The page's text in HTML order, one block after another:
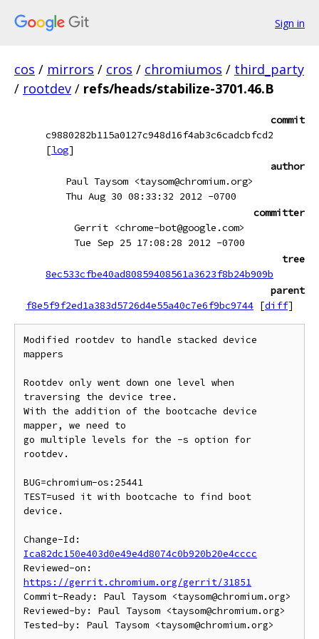
Sign in
cos / mirrors / cros / chromiumos / third_party
/ rootdev / refs/heads/stabilize-3701.46.B
commit
c9880282b115a0127c948d16f4ab3c6cadcbfcd2
[log]
author
Paul Taysom <taysom@chromium.org>
Thu Aug 30 08:33:32 2012 -0700
committer
Gerrit <chrome-bot@google.com>
Tue Sep 25 17:08:28 2012 -0700
tree
8ec533cfbe40ad80859408561a3623f8b24b909b
parent
f8e5f9f2ed1a383d5726d4e55a40c7e6f9bc9744 [diff]
Modified rootdev to handle stacked device
mappers
Rootdev only went down one level when
traversing the device tree.
With the addition of the bootcache device
mapper, we need to
go multiple levels for the -s option for
rootdev.
BUG=chromium-os:25441
TEST=used it with bootcache to find boot
device.
Ica82dc150e403d0e49e4d8074c0b920b20e4cccc
https://gerrit.chromium.org/gerrit/31851
Commit-Ready: Paul Taysom <taysom@chromium.org>
Reviewed-by: Paul Taysom <taysom@chromium.org>